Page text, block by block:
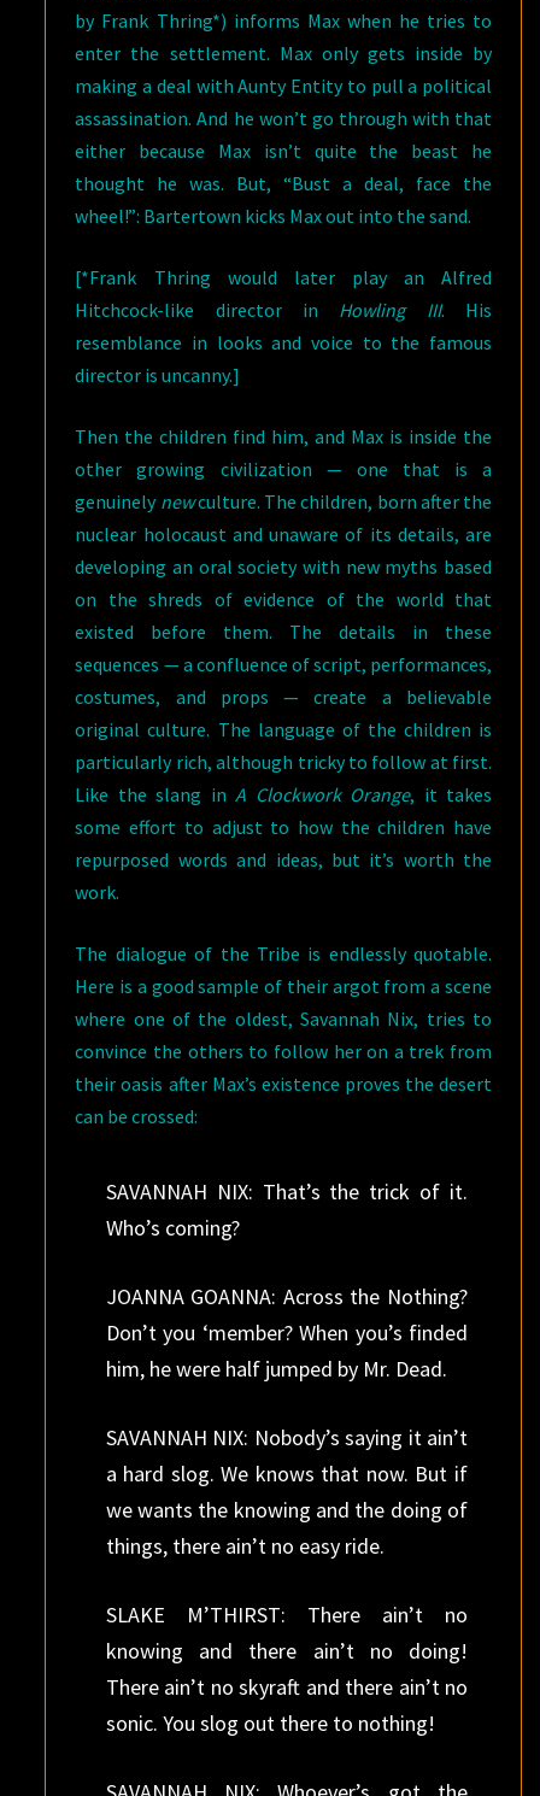
by Frank Thring*) informs Max when he tries to
enter the settlement. Max only gets inside by
making a deal with Aunty Entity to pull a political
assassination. And he won’t go through with that
either because Max isn’t quite the beast he
thought he was. But, “Bust a deal, face the
wheel!”: Bartertown kicks Max out into the sand.
[*Frank Thring would later play an Alfred
Hitchcock-like director in Howling III. His
resemblance in looks and voice to the famous
director is uncanny.]
Then the children find him, and Max is inside the
other growing civilization — one that is a
genuinely newculture. The children, born after the
nuclear holocaust and unaware of its details, are
developing an oral society with new myths based
on the shreds of evidence of the world that
existed before them. The details in these
sequences — a confluence of script, performances,
costumes, and props — create a believable
original culture. The language of the children is
particularly rich, although tricky to follow at first.
Like the slang in A Clockwork Orange, it takes
some effort to adjust to how the children have
repurposed words and ideas, but it’s worth the
work.
The dialogue of the Tribe is endlessly quotable.
Here is a good sample of their argot from a scene
where one of the oldest, Savannah Nix, tries to
convince the others to follow her on a trek from
their oasis after Max’s existence proves the desert
can be crossed:
SAVANNAH NIX: That’s the trick of it.
Who’s coming?
JOANNA GOANNA: Across the Nothing?
Don’t you ‘member? When you’s finded
him, he were half jumped by Mr. Dead.
SAVANNAH NIX: Nobody’s saying it ain’t
a hard slog. We knows that now. But if
we wants the knowing and the doing of
things, there ain’t no easy ride.
SLAKE M’THIRST: There ain’t no
knowing and there ain’t no doing!
There ain’t no skyraft and there ain’t no
sonic. You slog out there to nothing!